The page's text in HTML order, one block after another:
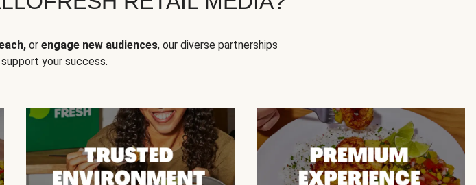
or engage new audiences, our diverse partnerships
your success.